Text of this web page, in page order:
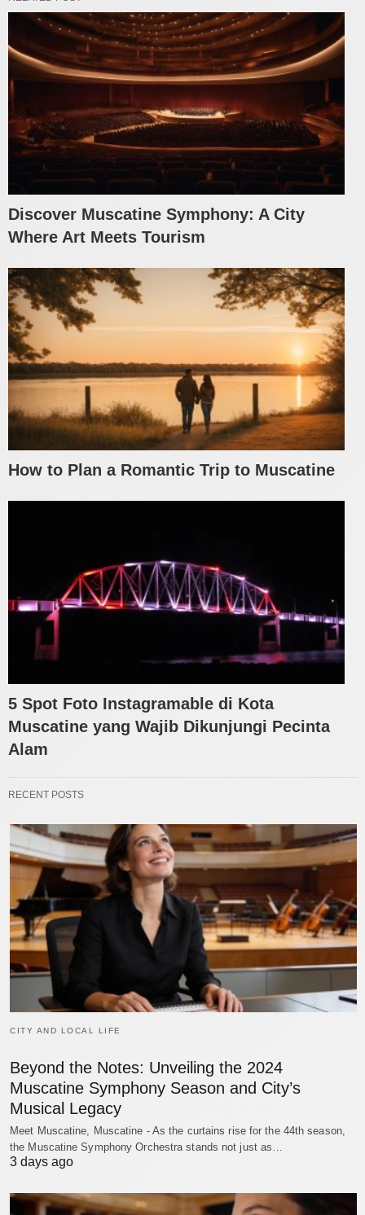
Discover Muscatine Symphony: A City
Where Art Meets Tourism
How to Plan a Romantic Trip to Muscatine
5 Spot Foto Instagramable di Kota
Muscatine yang Wajib Dikunjungi Pecinta
Alam
RECENT POSTS
CITY AND LOCAL LIFE
Beyond the Notes: Unveiling the 2024
Muscatine Symphony Season and City’s
Musical Legacy
Meet Muscatine, Muscatine - As the curtains rise for the 44th season,
the Muscatine Symphony Orchestra stands not just as…
3 days ago